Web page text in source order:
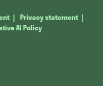
Privacy statement
AI Policy